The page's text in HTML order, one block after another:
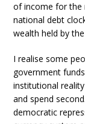
of income for the
national debt
wealth held by
I realise some
government
institutional
and spend
democratic